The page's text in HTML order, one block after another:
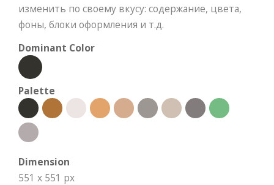
изменить по своему вкусу: содержание, цвета,
фоны, блоки оформления и т.д.
Dominant Color
Palette
Dimension
551 x 551 px